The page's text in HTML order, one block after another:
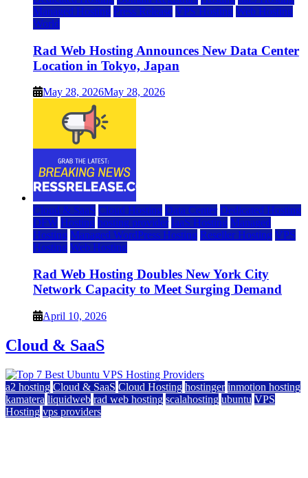
Managed Hosting Press Release VPS Hosting Web Hosting
World
Rad Web Hosting Announces New Data Center
Location in Tokyo, Japan
May 28, 2026May 28, 2026
Cloud & SaaS Cloud Hosting Data Center Dedicated Hosting
DFW Hosting hosting provider IaaS Hosting Managed
Hosting Managed WordPress Hosting Reseller Hosting VPS
Hosting Web Hosting
Rad Web Hosting Doubles New York City
Network Capacity to Meet Surging Demand
April 10, 2026
Cloud & SaaS
a2 hosting Cloud & SaaS Cloud Hosting hostinger inmotion hosting
kamatera liquidweb rad web hosting scalahosting ubuntu VPS
Hosting vps providers